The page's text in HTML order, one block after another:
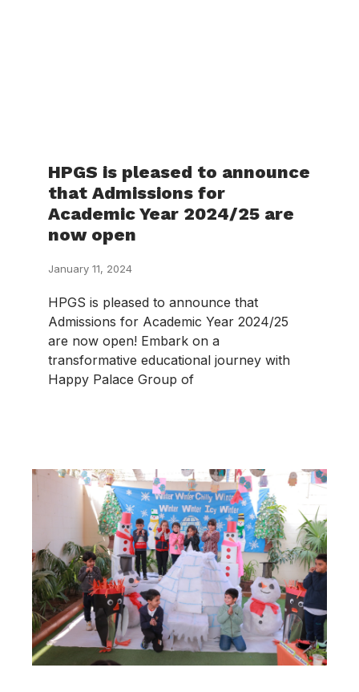
HPGS is pleased to announce
that Admissions for
Academic Year 2024/25 are
now open
January 11, 2024
HPGS is pleased to announce that
Admissions for Academic Year 2024/25
are now open! Embark on a
transformative educational journey with
Happy Palace Group of